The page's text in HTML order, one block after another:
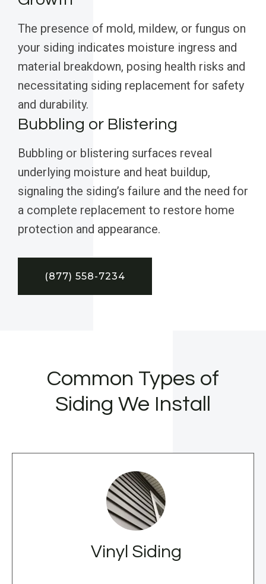
The presence of mold, mildew, or fungus on
your siding indicates moisture ingress and
material breakdown, posing health risks and
necessitating siding replacement for safety
and durability.
Bubbling or Blistering
Bubbling or blistering surfaces reveal
underlying moisture and heat buildup,
signaling the siding’s failure and the need for
a complete replacement to restore home
protection and appearance.
(877) 558-7234
Common Types of
Siding We Install
Vinyl Siding